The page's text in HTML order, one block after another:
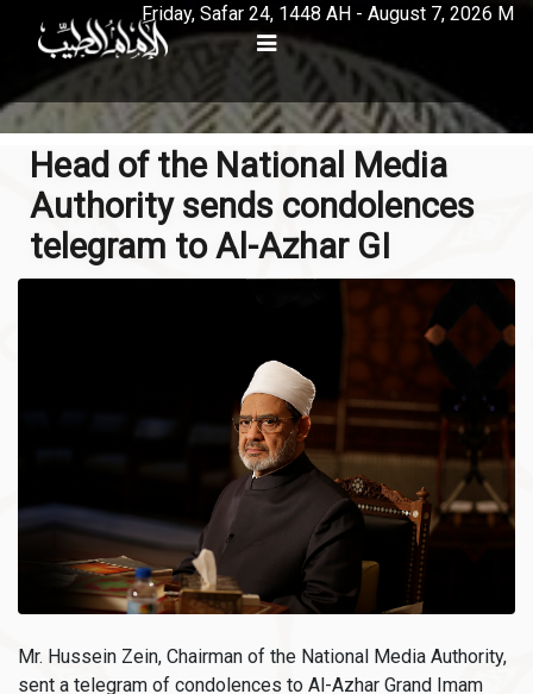
Friday, Safar 24, 1448 AH - August 7, 2026 M
Head of the National Media
Authority sends condolences
telegram to Al-Azhar GI
Mr. Hussein Zein, Chairman of the National Media Authority,
sent a telegram of condolences to Al-Azhar Grand Imam